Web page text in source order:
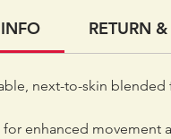
RETURN
next-to-skin blended
for enhanced movement